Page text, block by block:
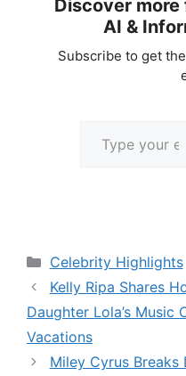
Discover
AI &
Subscribe to get
Categories
Celebrity Highlights
Kelly Ripa Shares
Daughter Lola’s Music
Vacations
Miley Cyrus Breaks